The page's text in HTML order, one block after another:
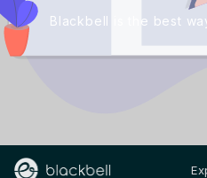
Blackbell is the best